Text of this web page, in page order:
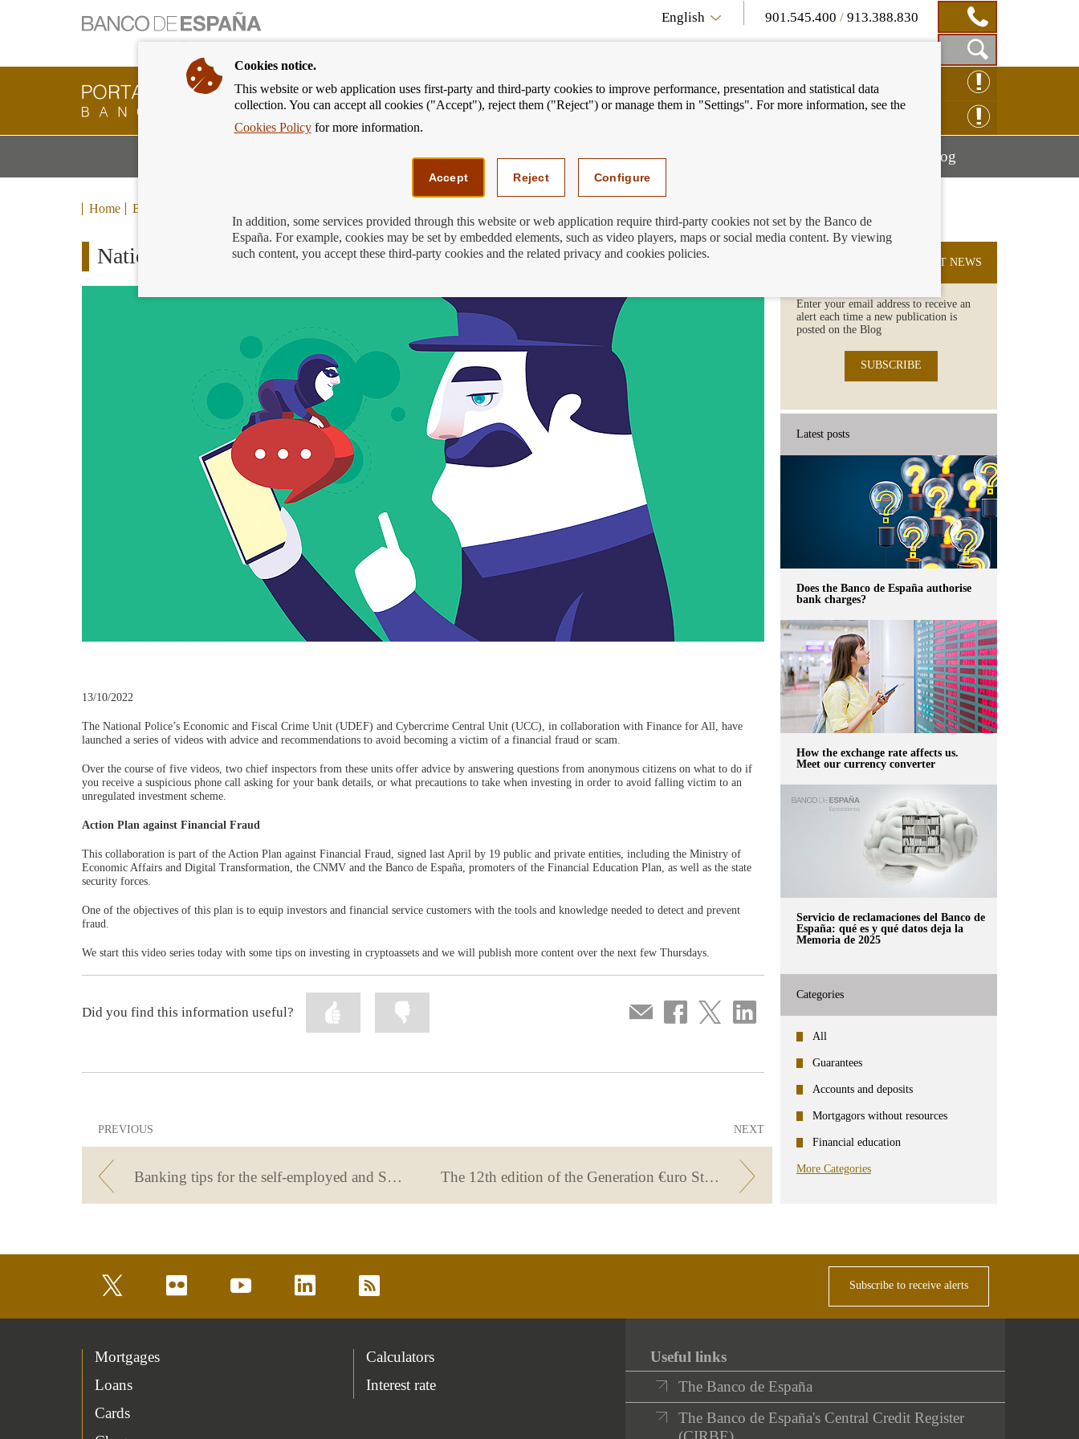
English 901.545.400 /913.388.830
Show
Search
Box
Banking
Customer
Banco
back
to
CLAIM ONLINE
We can help youMostrar
menú
BlogMostrar
Home Blog
National Police collaborates with Finance for All in the fight against fraud
13/10/2022
The National Police’s Economic and Fiscal Crime Unit (UDEF) and Cybercrime Central Unit (UCC), in collaboration with Finance for All, have
launched a series of videos with advice and recommendations to avoid becoming a victim of a financial fraud or scam.
Over the course of five videos, two chief inspectors from these units offer advice by answering questions from anonymous citizens on what to do if
you receive a suspicious phone call asking for your bank details, or what precautions to take when investing in order to avoid falling victim to an
unregulated investment scheme.
Action Plan against Financial Fraud
This collaboration is part of the Action Plan against Financial Fraud, signed last April by 19 public and private entities, including the Ministry of
Economic Affairs and Digital Transformation, the CNMV and the Banco de España, promoters of the Financial Education Plan, as well as the state
security forces.
One of the objectives of this plan is to equip investors and financial service customers with the tools and knowledge needed to detect and prevent
fraud.
We start this video series today with some tips on investing in cryptoassets and we will publish more content over the next few Thursdays.
Compartir
por
Share
on
Share
on
Share
on
Did you find this information useful?
Mark
information
as
PREVIOUS
Banking tips for the self-employed and SMEs.
NEXT
The 12th edition of the Generation €uro Students’ Award kicks off
SUBSCRIBE TO THE LATEST NEWS
Enter your email address to receive an
alert each time a new publication is
posted on the Blog
SUBSCRIBE
Latest posts
Does the Banco de España authorise
bank charges?
How the exchange rate affects us.
Meet our currency converter
Servicio de reclamaciones del Banco de
España: qué es y qué datos deja la
Memoria de 2025
Categories
All
Guarantees
Accounts and deposits
Mortgagors without resources
Financial education
More Categories
flickr youtube linkedin rss Subscribe to receive alerts
Mortgages
Loans
Cards
Calculators
Interest rate
Useful links
The Banco de España
The Banco de España's Central Credit Register
Cookies notice.
This website or web application uses first-party and third-party cookies to improve performance, presentation and statistical data
collection. You can accept all cookies ("Accept"), reject them ("Reject") or manage them in "Settings". For more information, see the
Cookies Policyfor more information.
Accept Reject Configure
In addition, some services provided through this website or web application require third-party cookies not set by the Banco de
España. For example, cookies may be set by embedded elements, such as video players, maps or social media content. By viewing
such content, you accept these third-party cookies and the related privacy and cookies policies.